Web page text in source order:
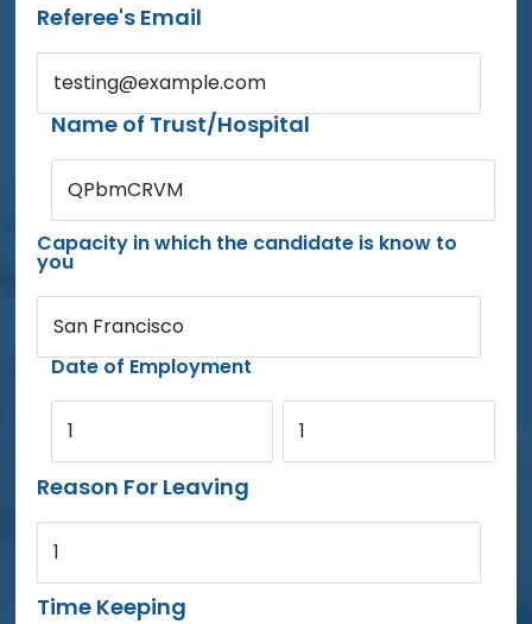
Referee's Email
testing@example.com
Name of Trust/Hospital
QPbmCRVM
Capacity in which the candidate is know to
you
San Francisco
Date of Employment
1 1
Reason For Leaving
1
Time Keeping